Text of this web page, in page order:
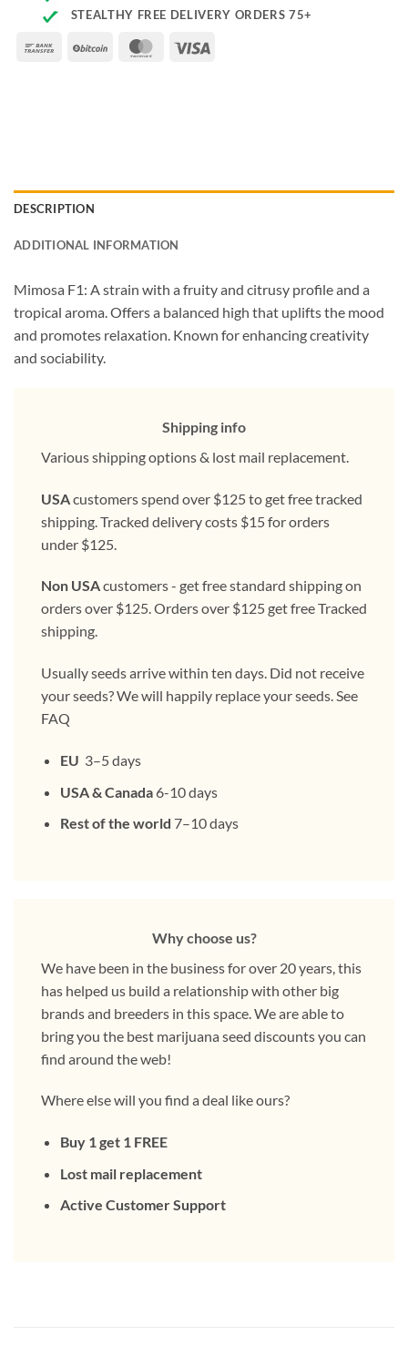
STEALTHY FREE DELIVERY ORDERS 75+
Bank
BitCoin MasterCard
DESCRIPTION
ADDITIONAL INFORMATION
Mimosa F1: A strain with a fruity and citrusy profile and a
tropical aroma. Offers a balanced high that uplifts the mood
and promotes relaxation. Known for enhancing creativity
and sociability.
Shipping info
Various shipping options & lost mail replacement.
USAcustomers spend over $125 to get free tracked
shipping. Tracked delivery costs $15 for orders
under $125.
Non USAcustomers - get free standard shipping on
orders over $125. Orders over $125 get free Tracked
shipping.
Usually seeds arrive within ten days. Did not receive
your seeds? We will happily replace your seeds. See
FAQ
EU 3–5 days
USA & Canada6-10 days
Rest of the world 7–10 days
Why choose us?
We have been in the business for over 20 years, this
has helped us build a relationship with other big
brands and breeders in this space. We are able to
bring you the best marijuana seed discounts you can
find around the web!
Where else will you find a deal like ours?
Buy 1 get 1 FREE
Lost mail replacement
Active Customer Support